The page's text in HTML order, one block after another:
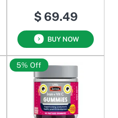
$ 69.49
BUY NOW
5% Off